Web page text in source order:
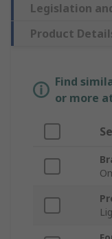
Legislation
Product
Find
or more